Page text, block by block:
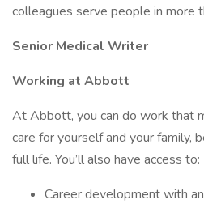
colleagues serve people in more
Senior Medical Writer
Working at Abbott
At Abbott, you can do work that
care for yourself and your family,
full life. You’ll also have access to:
Career development with